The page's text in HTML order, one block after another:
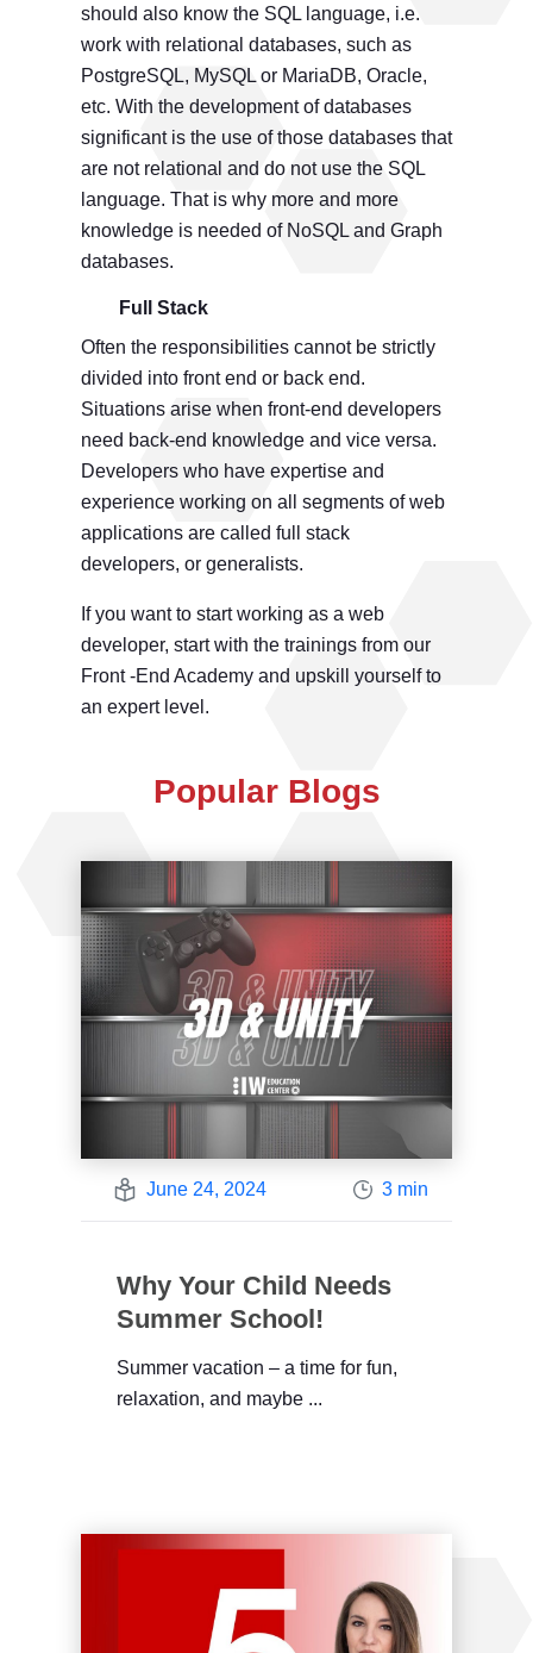
should also know the SQL language, i.e.
work with relational databases, such as
PostgreSQL, MySQL or MariaDB, Oracle,
etc. With the development of databases
significant is the use of those databases that
are not relational and do not use the SQL
language. That is why more and more
knowledge is needed of NoSQL and Graph
databases.
Full Stack
Often the responsibilities cannot be strictly
divided into front end or back end.
Situations arise when front-end developers
need back-end knowledge and vice versa.
Developers who have expertise and
experience working on all segments of web
applications are called full stack
developers, or generalists.
If you want to start working as a web
developer, start with the trainings from our
Front -End Academy and upskill yourself to
an expert level.
Popular Blogs
June 24, 2024 3 min
Why Your Child Needs
Summer School!
Summer vacation – a time for fun,
relaxation, and maybe ...